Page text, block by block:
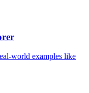
world examples like